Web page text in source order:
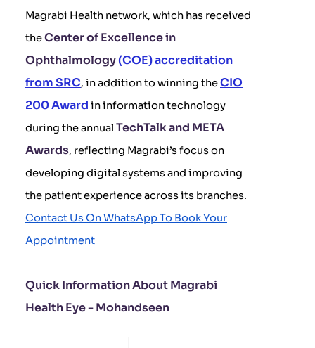
Magrabi Health network, which has received
theCenter of Excellence in
Ophthalmology(COE) accreditation
from SRC, in addition to winning theCIO
200 Award in information technology
during the annual TechTalk and META
Awards, reflecting Magrabi’s focus on
developing digital systems and improving
the patient experience across its branches.
Contact Us On WhatsApp To Book Your
Appointment
Quick Information About Magrabi
Health Eye - Mohandseen